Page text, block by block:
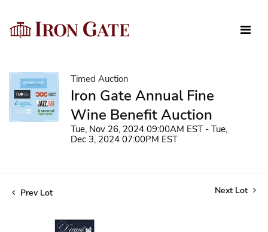
Timed Auction
Iron Gate Annual Fine
Wine Benefit Auction
Tue, Nov 26, 2024 09:00AM EST - Tue,
Dec 3, 2024 07:00PM EST
Prev Lot Next Lot